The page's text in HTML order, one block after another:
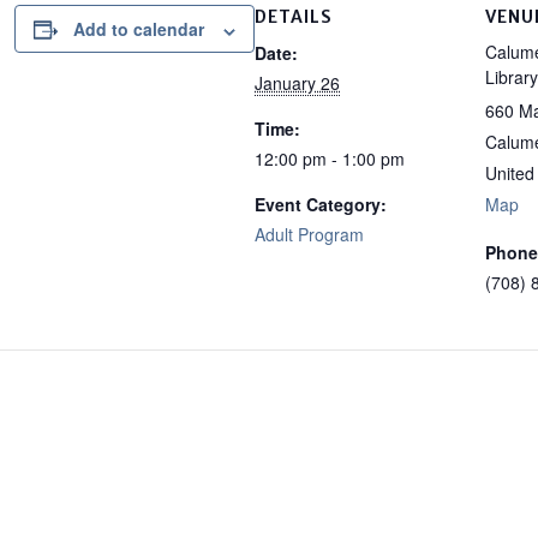
Add to calendar DETAILS
Date:
January 26
Time:
12:00 pm - 1:00 pm
Event Category:
Adult Program
Library
660
Map
Phone
(708)